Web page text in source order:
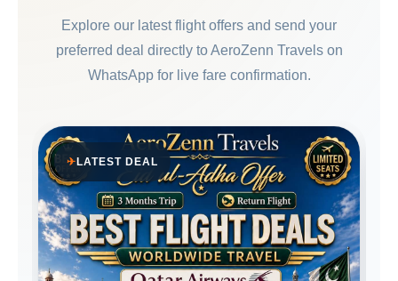
Explore our latest flight offers and send your
preferred deal directly to AeroZenn Travels on
WhatsApp for live fare confirmation.
LATEST DEAL